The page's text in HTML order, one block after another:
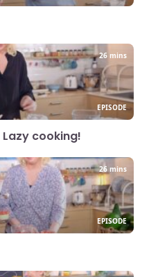
26 mins
EPISODE
cooking!
26 mins
EPISODE